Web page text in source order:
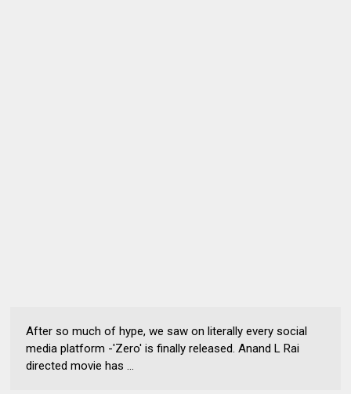
After so much of hype, we saw on literally every social
media platform -'Zero' is finally released. Anand L Rai
directed movie has ...